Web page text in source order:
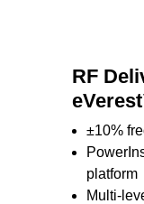
RF
±10%
platform
Multi-